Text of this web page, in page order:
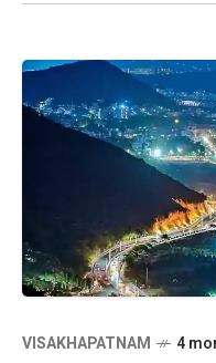
VISAKHAPATNAM 4